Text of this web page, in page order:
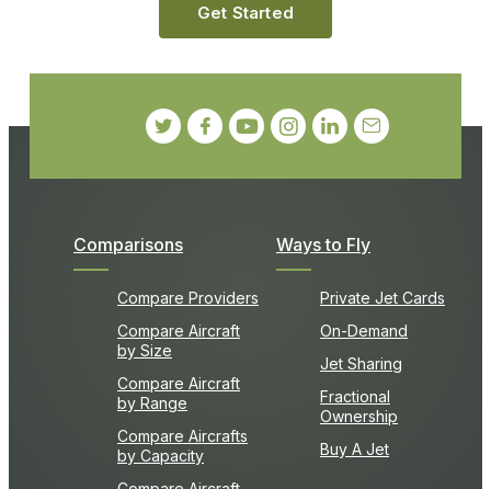
Comparisons
Compare Providers
Compare Aircraft
by Size
Compare Aircraft
by Range
Compare Aircrafts
by Capacity
Ways to Fly
Private Jet Cards
On-Demand
Jet Sharing
Fractional
Ownership
Buy A Jet
Get Started